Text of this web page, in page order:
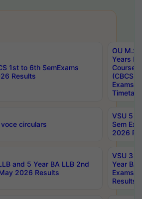
1st to 6th SemExams
Results
OU
Years
Course
(CBCS)
Exams
circulars
VSU 5
Sem
2026
and 5 Year BA LLB 2nd
2026 Results
VSU 3
Year BA
Exams
Results